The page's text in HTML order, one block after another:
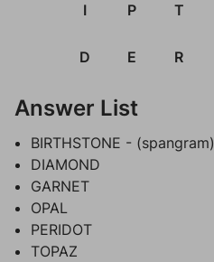
I P T
D E R
Answer List
BIRTHSTONE - (spangram)
DIAMOND
GARNET
OPAL
PERIDOT
TOPAZ